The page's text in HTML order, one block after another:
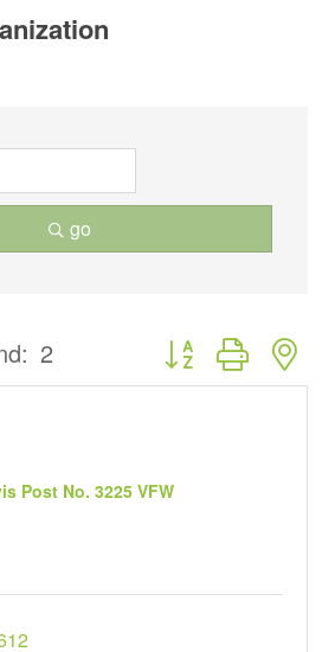
go
2 Button group with
Post No. 3225 VFW